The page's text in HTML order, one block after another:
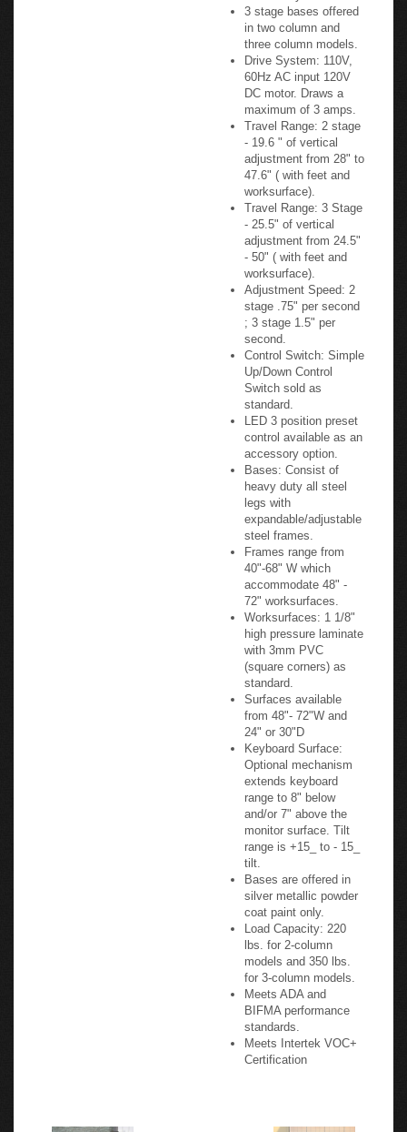
Offered: 2 stage base
offered in a 2 column
model only.
3 stage bases offered
in two column and
three column models.
Drive System: 110V,
60Hz AC input 120V
DC motor. Draws a
maximum of 3 amps.
Travel Range: 2 stage
- 19.6 " of vertical
adjustment from 28" to
47.6" ( with feet and
worksurface).
Travel Range: 3 Stage
- 25.5" of vertical
adjustment from 24.5"
- 50" ( with feet and
worksurface).
Adjustment Speed: 2
stage .75" per second
; 3 stage 1.5" per
second.
Control Switch: Simple
Up/Down Control
Switch sold as
standard.
LED 3 position preset
control available as an
accessory option.
Bases: Consist of
heavy duty all steel
legs with
expandable/adjustable
steel frames.
Frames range from
40"-68" W which
accommodate 48" -
72" worksurfaces.
Worksurfaces: 1 1/8"
high pressure laminate
with 3mm PVC
(square corners) as
standard.
Surfaces available
from 48"- 72"W and
24" or 30"D
Keyboard Surface:
Optional mechanism
extends keyboard
range to 8" below
and/or 7" above the
monitor surface. Tilt
range is +15_ to - 15_
tilt.
Bases are offered in
silver metallic powder
coat paint only.
Load Capacity: 220
lbs. for 2-column
models and 350 lbs.
for 3-column models.
Meets ADA and
BIFMA performance